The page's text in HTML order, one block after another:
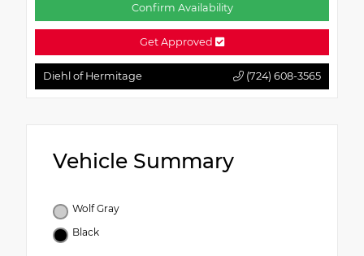
Confirm Availability
Get Approved
Diehl of Hermitage (724) 608-3565
Vehicle Summary
Wolf Gray
Black